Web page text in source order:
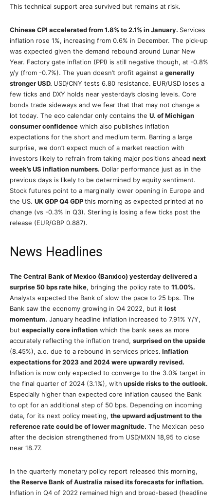
This technical support area survived but remains at risk.
Chinese CPI accelerated from 1.8% to 2.1% in January. Services
inflation rose 1%, increasing from 0.6% in December. The pick-up
was expected given the demand rebound around Lunar New
Year. Factory gate inflation (PPI) is still negative though, at -0.8%
y/y (from -0.7%). The yuan doesn’t profit against a generally
stronger USD. USD/CNY tests 6.80 resistance. EUR/USD loses a
few ticks and DXY holds near yesterday’s closing levels. Core
bonds trade sideways and we fear that that may not change a
lot today. The eco calendar only contains the U. of Michigan
consumer confidence which also publishes inflation
expectations for the short and medium term. Barring a large
surprise, we don’t expect much of a market reaction with
investors likely to refrain from taking major positions ahead next
week’s US inflation numbers. Dollar performance just as in the
previous days is likely to be determined by equity sentiment.
Stock futures point to a marginally lower opening in Europe and
the US. UK GDP Q4 GDPthis morning as expected printed at no
change (vs -0.3% in Q3). Sterling is losing a few ticks post the
release (EUR/GBP 0.887).
News Headlines
The Central Bank of Mexico (Banxico) yesterday delivered a
surprise 50 bps rate hike, bringing the policy rate to 11.00%.
Analysts expected the Bank of slow the pace to 25 bps. The
Bank saw the economy growing in Q4 2022, but it lost
momentum. January headline inflation increased to 7.91% Y/Y,
but especially core inflation which the bank sees as more
accurately reflecting the inflation trend, surprised on the upside
(8.45%), a.o. due to a rebound in services prices. Inflation
expectations for 2023 and 2024 were upwardly revised.
Inflation is now only expected to converge to the 3.0% target in
the final quarter of 2024 (3.1%), with upside risks to the outlook.
Especially higher than expected core inflation caused the Bank
to opt for an additional step of 50 bps. Depending on incoming
data, for its next policy meeting, the upward adjustment to the
reference rate could be of lower magnitude. The Mexican peso
after the decision strengthened from USD/MXN 18,95 to close
near 18.77.
In the quarterly monetary policy report released this morning,
the Reserve Bank of Australia raised its forecasts for inflation.
Inflation in Q4 of 2022 remained high and broad-based (headline